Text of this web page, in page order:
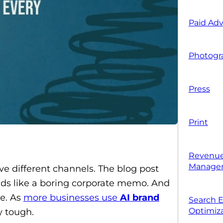
different channels. The blog post
like a boring corporate memo. And
As more businesses use AI brand
tough.
Paid
Press
Print
Search